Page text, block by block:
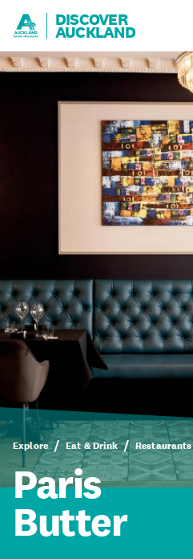
DISCOVER
AUCKLAND
Explore Eat & Drink Restaurants
Paris
Butter